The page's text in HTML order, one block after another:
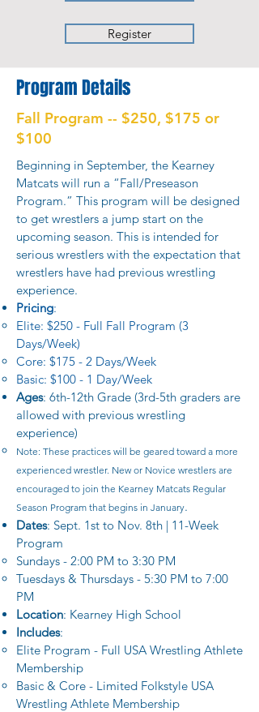
Register
Program Details
Fall Program -- $250, $175 or
$100
Beginning in September, the Kearney
Matcats will run a “Fall/Preseason
Program.” This program will be designed
to get wrestlers a jump start on the
upcoming season. This is intended for
serious wrestlers with the expectation that
wrestlers have had previous wrestling
experience.
Pricing:
Elite: $250 - Full Fall Program (3
Days/Week)​
Core: $175 - 2 Days/Week
Basic: $100 - 1 Day/Week
Ages: 6th-12th Grade (3rd-5th graders are
allowed with previous wrestling
experience)
Note: These practices will be geared toward a more
experienced wrestler. New or Novice wrestlers are
encouraged to join the Kearney Matcats Regular
Season Program that begins in January.​
Dates: Sept. 1st to Nov. 8th | 11-Week
Program
Sundays - 2:00 PM to 3:30 PM​
Tuesdays & Thursdays - 5:30 PM to 7:00
PM
Location: Kearney High School​
Includes:
Elite Program - Full USA Wrestling Athlete
Membership
Basic & Core - Limited Folkstyle USA
Wrestling Athlete Membership